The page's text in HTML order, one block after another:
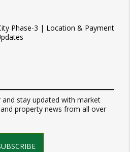
Phase-3 | Location & Payment
stay updated with market
property news from all over